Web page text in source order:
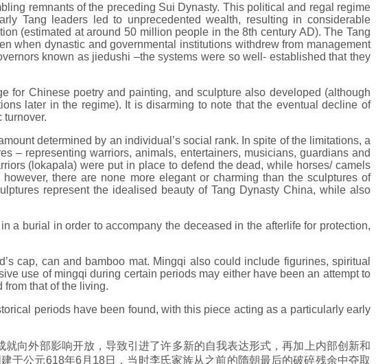
remnants of the preceding Sui Dynasty. This political and regal regime
Tang leaders led to unprecedented wealth, resulting in considerable
(estimated at around 50 million people in the 8th century AD). The Tang
when dynastic and governmental institutions withdrew from management
known as jiedushi –the systems were so well- established that they
for Chinese poetry and painting, and sculpture also developed (although
later in the regime). It is disarming to note that the eventual decline of
turnover.
determined by an individual’s social rank. In spite of the limitations, a
– representing warriors, animals, entertainers, musicians, guardians and
(lokapala) were put in place to defend the dead, while horses/ camels
there are none more elegant or charming than the sculptures of
represent the idealised beauty of Tang Dynasty China, while also
a burial in order to accompany the deceased in the afterlife for protection,
cap, can and bamboo mat. Mingqi also could include figurines, spiritual
use of mingqi during certain periods may either have been an attempt to
from that of the living.
periods have been found, with this piece acting as a particularly early
向外部影响开放，导致引进了许多新的自我表达形式，再加上内部创新和
于公元618年6月18日，当时李氏家族从之前的隋朝最后的破碎残余中夺取